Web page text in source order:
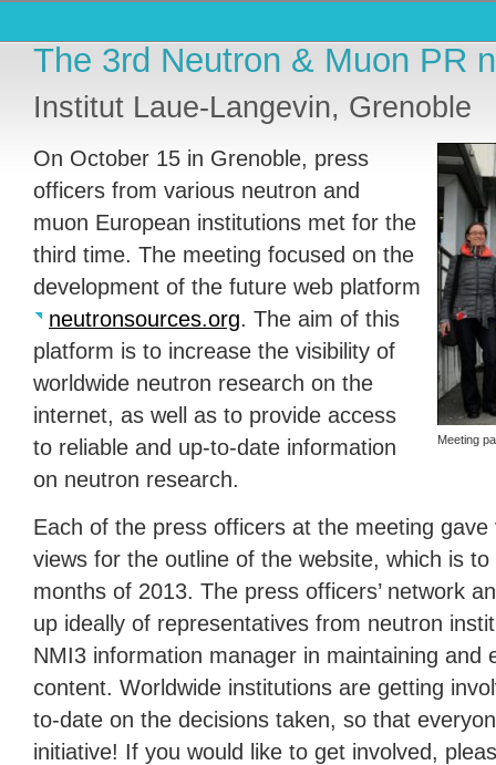
The 3rd Neutron & Muon PR
Institut Laue-Langevin, Grenoble
Meeting
On October 15 in Grenoble, press
officers from various neutron and
muon European institutions met for the
third time. The meeting focused on the
development of the future web platform
neutronsources.org. The aim of this
platform is to increase the visibility of
worldwide neutron research on the
internet, as well as to provide access
to reliable and up-to-date information
on neutron research.
Each of the press officers at the meeting
views for the outline of the website, which is
months of 2013. The press officers’ network
up ideally of representatives from neutron
NMI3 information manager in maintaining and
content. Worldwide institutions are getting
to-date on the decisions taken, so that
initiative! If you would like to get involved,